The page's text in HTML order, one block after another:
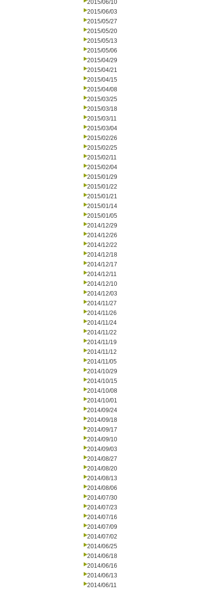
2015/06/10
2015/06/03
2015/05/27
2015/05/20
2015/05/13
2015/05/06
2015/04/29
2015/04/21
2015/04/15
2015/04/08
2015/03/25
2015/03/18
2015/03/11
2015/03/04
2015/02/26
2015/02/25
2015/02/11
2015/02/04
2015/01/29
2015/01/22
2015/01/21
2015/01/14
2015/01/05
2014/12/29
2014/12/26
2014/12/22
2014/12/18
2014/12/17
2014/12/11
2014/12/10
2014/12/03
2014/11/27
2014/11/26
2014/11/24
2014/11/22
2014/11/19
2014/11/12
2014/11/05
2014/10/29
2014/10/15
2014/10/08
2014/10/01
2014/09/24
2014/09/18
2014/09/17
2014/09/10
2014/09/03
2014/08/27
2014/08/20
2014/08/13
2014/08/06
2014/07/30
2014/07/23
2014/07/16
2014/07/09
2014/07/02
2014/06/25
2014/06/18
2014/06/16
2014/06/13
2014/06/11